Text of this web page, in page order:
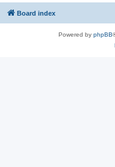
Board index
Powered by phpBB